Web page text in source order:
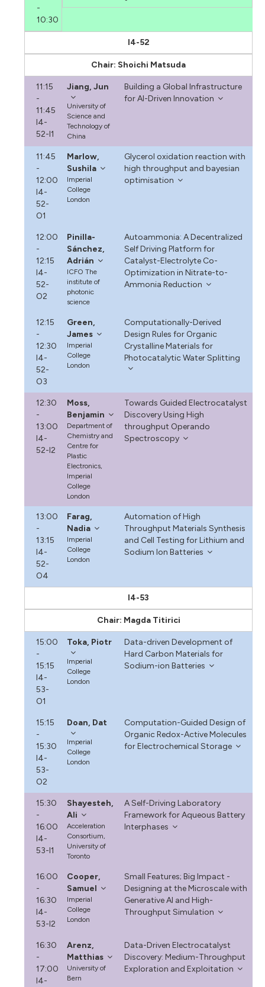
-
10:30
I4-52
Chair: Shoichi Matsuda
11:15
-
11:45
I4-
52-I1
Jiang, Jun
University of
Science and
Technology of
China
Building a Global Infrastructure
for AI-Driven Innovation
11:45
-
12:00
I4-
52-
O1
Marlow,
Sushila
Imperial
College
London
Glycerol oxidation reaction with
high throughput and bayesian
optimisation
12:00
-
12:15
I4-
52-
O2
Pinilla-
Sánchez,
Adrián
ICFO The
institute of
photonic
science
Autoammonia: A Decentralized
Self Driving Platform for
Catalyst-Electrolyte Co-
Optimization in Nitrate-to-
Ammonia Reduction
12:15
-
12:30
I4-
52-
O3
Green,
James
Imperial
College
London
Computationally-Derived
Design Rules for Organic
Crystalline Materials for
Photocatalytic Water Splitting
12:30
-
13:00
I4-
52-I2
Moss,
Benjamin
Department of
Chemistry and
Centre for
Plastic
Electronics,
Imperial
College
London
Towards Guided Electrocatalyst
Discovery Using High
throughput Operando
Spectroscopy
13:00
-
13:15
I4-
52-
O4
Farag,
Nadia
Imperial
College
London
Automation of High
Throughput Materials Synthesis
and Cell Testing for Lithium and
Sodium Ion Batteries
I4-53
Chair: Magda Titirici
15:00
-
15:15
I4-
53-
O1
Toka, Piotr
Imperial
College
London
Data-driven Development of
Hard Carbon Materials for
Sodium-ion Batteries
15:15
-
15:30
I4-
53-
O2
Doan, Dat
Imperial
College
London
Computation-Guided Design of
Organic Redox-Active Molecules
for Electrochemical Storage
15:30
-
16:00
I4-
53-I1
Shayesteh,
Ali
Acceleration
Consortium,
University of
Toronto
A Self-Driving Laboratory
Framework for Aqueous Battery
Interphases
16:00
-
16:30
I4-
53-I2
Cooper,
Samuel
Imperial
College
London
Small Features; Big Impact -
Designing at the Microscale with
Generative AI and High-
Throughput Simulation
16:30
-
17:00
I4-
Arenz,
Matthias
University of
Bern
Data-Driven Electrocatalyst
Discovery: Medium-Throughput
Exploration and Exploitation